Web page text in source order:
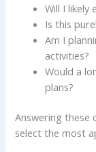
Will I likely
Is this
Am I
activities?
Would a
plans?
Answering these
select the most